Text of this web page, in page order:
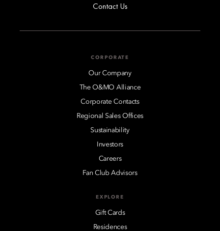
Contact Us
CORPORATE
Our Company
The O&MO Alliance
Corporate Contacts
Regional Sales Offices
Sustainability
Investors
Careers
Fan Club Advisors
EXPLORE
Gift Cards
Residences